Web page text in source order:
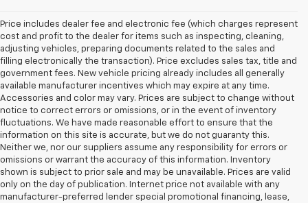
Price includes dealer fee and electronic fee (which charges represent
cost and profit to the dealer for items such as inspecting, cleaning,
adjusting vehicles, preparing documents related to the sales and
filling electronically the transaction). Price excludes sales tax, title and
government fees. New vehicle pricing already includes all generally
available manufacturer incentives which may expire at any time.
Accessories and color may vary. Prices are subject to change without
notice to correct errors or omissions, or in the event of inventory
fluctuations. We have made reasonable effort to ensure that the
information on this site is accurate, but we do not guaranty this.
Neither we, nor our suppliers assume any responsibility for errors or
omissions or warrant the accuracy of this information. Inventory
shown is subject to prior sale and may be unavailable. Prices are valid
only on the day of publication. Internet price not available with any
manufacturer-preferred lender special promotional financing, lease,